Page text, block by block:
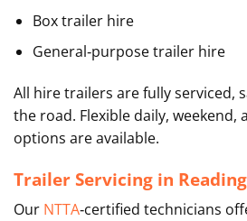
Box trailer hire
General‑purpose trailer hire
All hire trailers are fully serviced,
the road. Flexible daily, weekend,
options are available.
Trailer Servicing in Reading
Our NTTA‑certified technicians